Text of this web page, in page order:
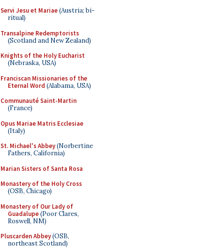
Servi Jesu et Mariae(Austria; bi-
ritual)
Transalpine Redemptorists
(Scotland and New Zealand)
Knights of the Holy Eucharist
(Nebraska, USA)
Franciscan Missionaries of the
Eternal Word (Alabama, USA)
Communauté Saint-Martin
(France)
Opus Mariae Matris Ecclesiae
(Italy)
St. Michael's Abbey(Norbertine
Fathers, California)
Marian Sisters of Santa Rosa
Monastery of the Holy Cross
(OSB, Chicago)
Monastery of Our Lady of
Guadalupe(Poor Clares,
Roswell, NM)
Pluscarden Abbey(OSB,
northeast Scotland)